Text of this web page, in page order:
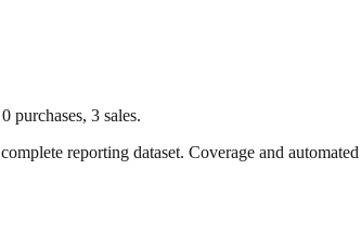
0 purchases, 3 sales.
reporting dataset. Coverage and